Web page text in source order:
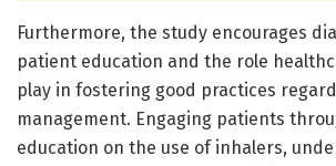
Furthermore, the study encourages
patient education and the role
play in fostering good practices
management. Engaging patients
education on the use of inhalers,